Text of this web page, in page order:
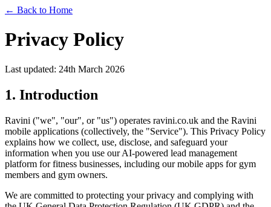
← Back to Home
Privacy Policy
Last updated: 24th March 2026
1. Introduction
Ravini ("we", "our", or "us") operates ravini.co.uk and the Ravini
mobile applications (collectively, the "Service"). This Privacy Policy
explains how we collect, use, disclose, and safeguard your
information when you use our AI-powered lead management
platform for fitness businesses, including our mobile apps for gym
members and gym owners.
We are committed to protecting your privacy and complying with